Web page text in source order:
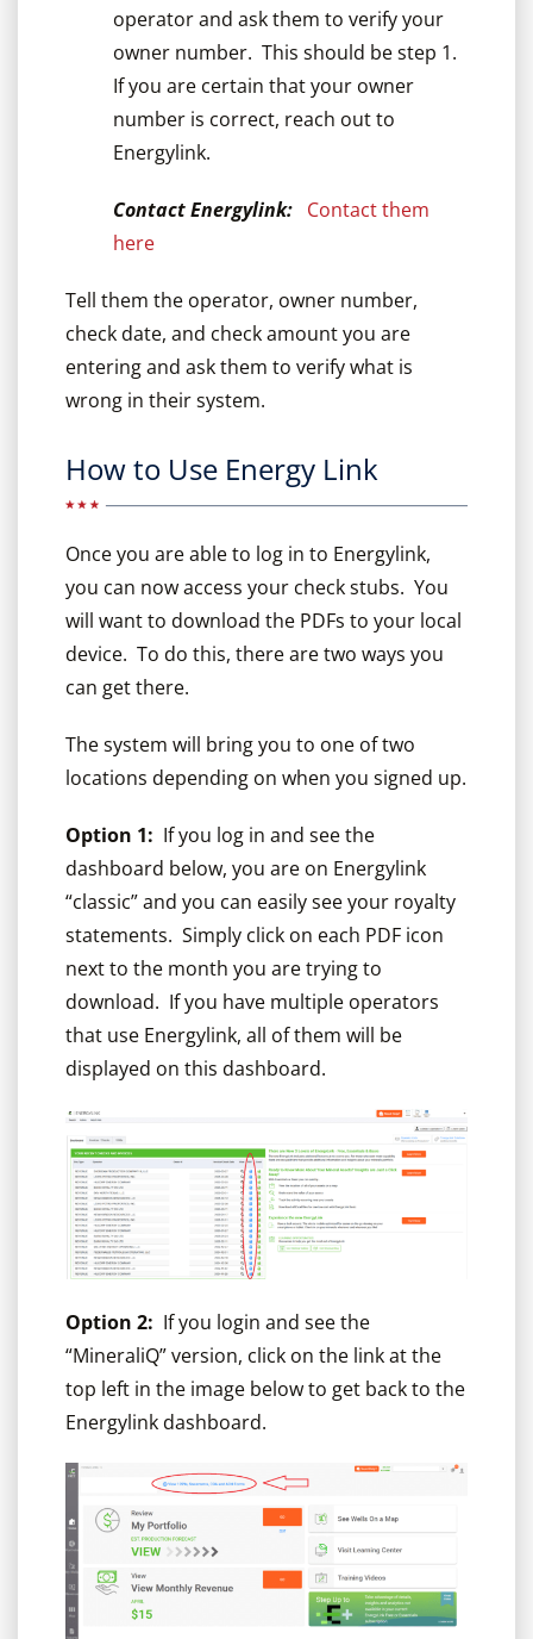
operator and ask them to verify your
owner number. This should be step 1.
If you are certain that your owner
number is correct, reach out to
Energylink.
Contact Energylink: Contact them
here
Tell them the operator, owner number,
check date, and check amount you are
entering and ask them to verify what is
wrong in their system.
How to Use Energy Link
Once you are able to log in to Energylink,
you can now access your check stubs. You
will want to download the PDFs to your local
device. To do this, there are two ways you
can get there.
The system will bring you to one of two
locations depending on when you signed up.
Option 1: If you log in and see the
dashboard below, you are on Energylink
“classic” and you can easily see your royalty
statements. Simply click on each PDF icon
next to the month you are trying to
download. If you have multiple operators
that use Energylink, all of them will be
displayed on this dashboard.
Option 2: If you login and see the
“MineraliQ” version, click on the link at the
top left in the image below to get back to the
Energylink dashboard.